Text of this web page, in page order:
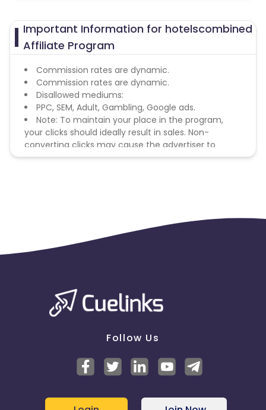
Important Information for hotelscombined
Affiliate Program
Commission rates are dynamic.
Commission rates are dynamic.
Disallowed mediums:
PPC, SEM, Adult, Gambling, Google ads.
Note: To maintain your place in the program,
your clicks should ideally result in sales. Non-
converting clicks may cause the advertiser to
remove you from the program.
Follow Us